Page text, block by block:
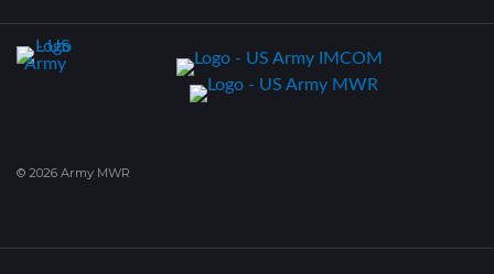
© 2026 Army MWR